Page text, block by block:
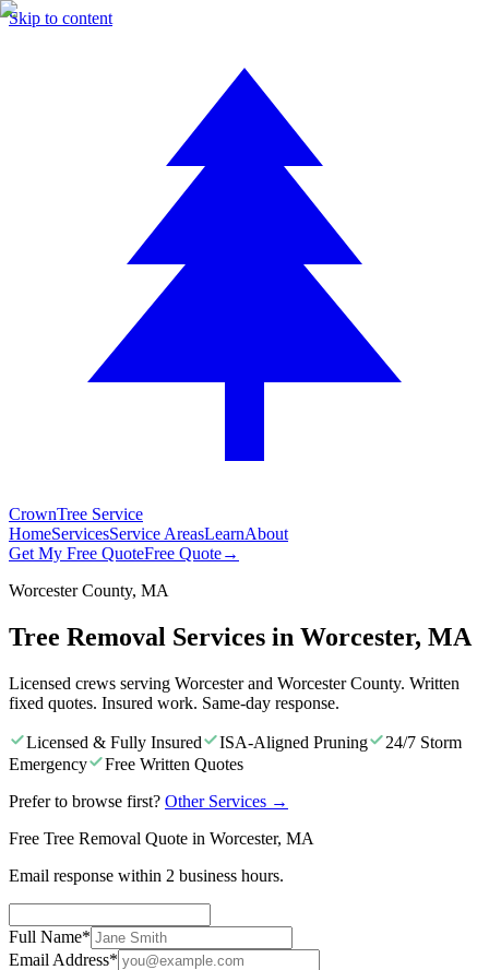
Skip to content
CrownTree Service
HomeServicesService AreasLearnAbout
Get My Free QuoteFree Quote→
Worcester County, MA
Tree Removal Services in Worcester, MA
Licensed crews serving Worcester and Worcester County. Written
fixed quotes. Insured work. Same-day response.
Licensed & Fully Insured ISA-Aligned Pruning
24/7 Storm
Emergency
Free Written Quotes
Prefer to browse first? Other Services →
Free Tree Removal Quote in Worcester, MA
Email response within 2 business hours.
Full Name*
Email Address*